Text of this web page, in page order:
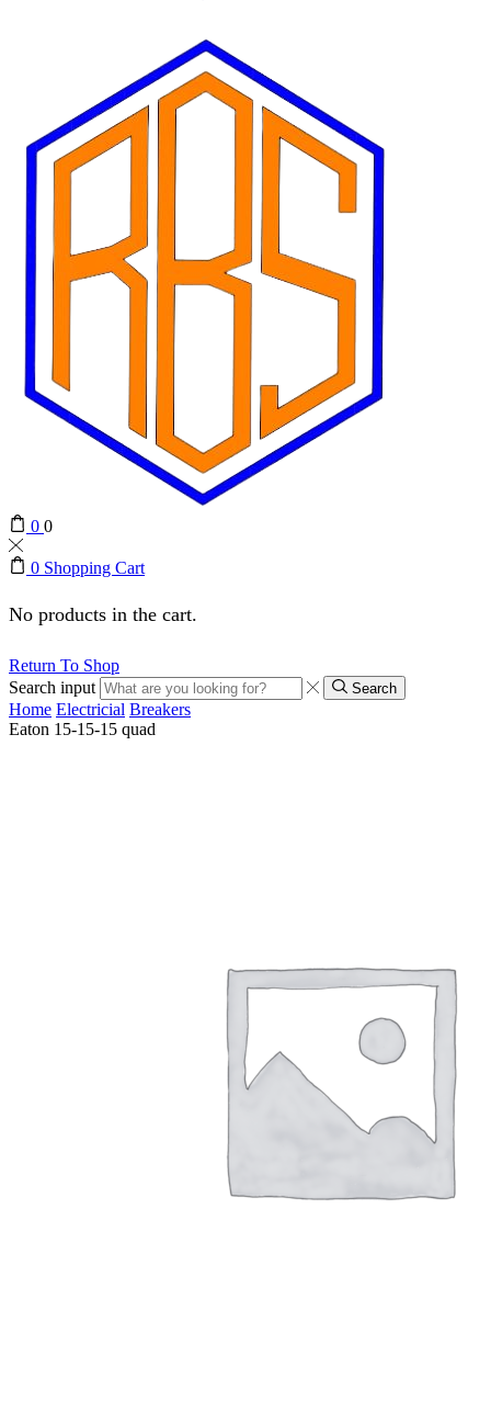
0 0
0 Shopping Cart
No products in the cart.
Return To Shop
Search input
Search
Home Electricial Breakers
Eaton 15-15-15 quad